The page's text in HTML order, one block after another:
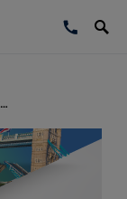
Westford University College Scholarships for International Students in 2026